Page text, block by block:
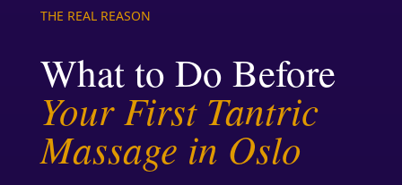
THE REAL REASON
What to Do Before
Your First Tantric
Massage in Oslo